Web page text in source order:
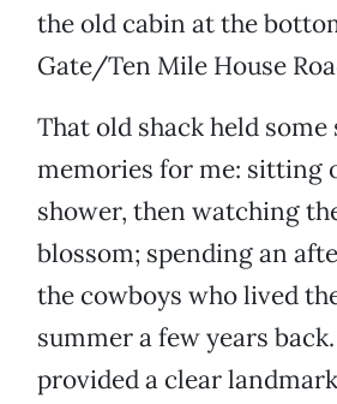
the old cabin at the
Gate/Ten Mile House
That old shack held some
memories for me: sitting
shower, then watching
blossom; spending an
the cowboys who lived
summer a few years
provided a clear